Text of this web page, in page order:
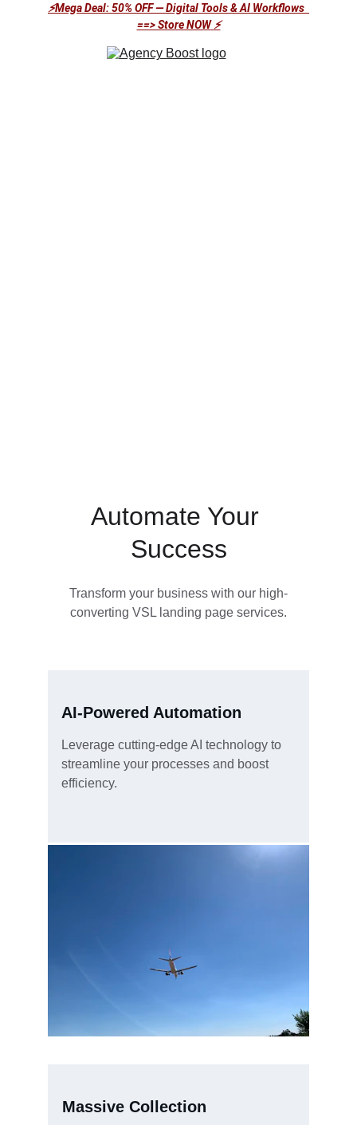
⚡Mega Deal: 50% OFF — Digital Tools & AI Workflows
==> Store NOW ⚡
Automate Your
Success
Transform your business with our high-
converting VSL landing page services.
Massive Collection
AI-Powered Automation
Leverage cutting-edge AI technology to
streamline your processes and boost
efficiency.